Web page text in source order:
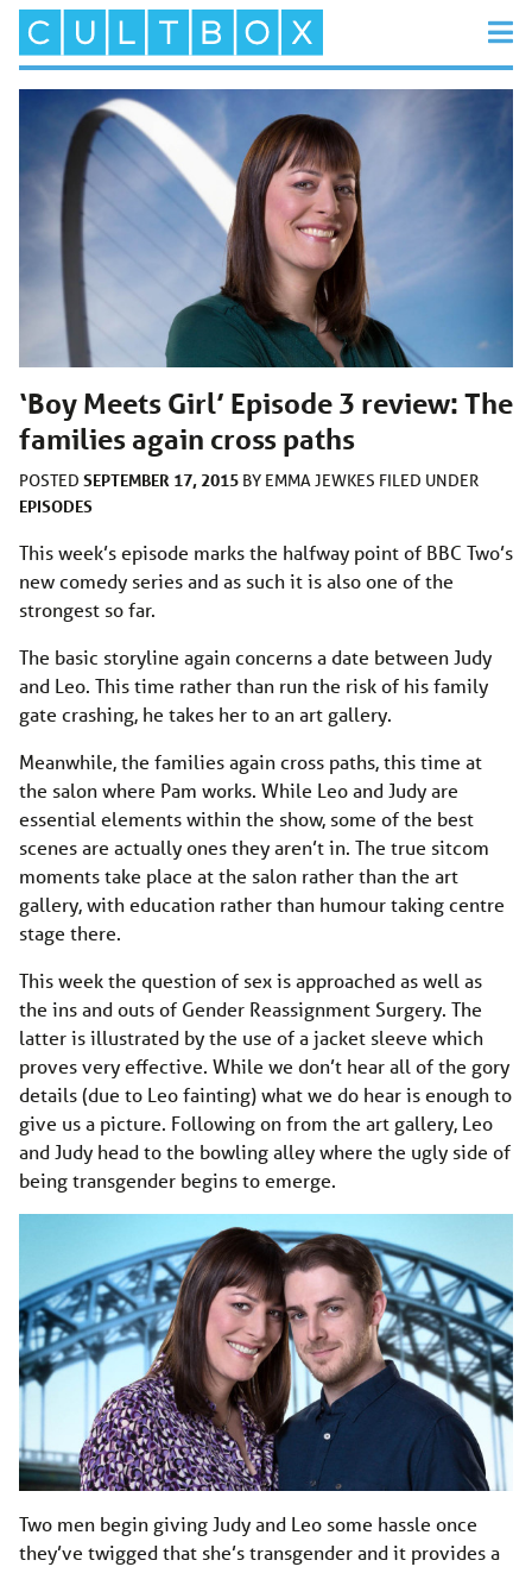
‘Boy Meets Girl’ Episode 3 review: The
families again cross paths
POSTED SEPTEMBER 17, 2015 BY EMMA JEWKES FILED UNDER
EPISODES
This week’s episode marks the halfway point of BBC Two’s
new comedy series and as such it is also one of the
strongest so far.
The basic storyline again concerns a date between Judy
and Leo. This time rather than run the risk of his family
gate crashing, he takes her to an art gallery.
Meanwhile, the families again cross paths, this time at
the salon where Pam works. While Leo and Judy are
essential elements within the show, some of the best
scenes are actually ones they aren’t in. The true sitcom
moments take place at the salon rather than the art
gallery, with education rather than humour taking centre
stage there.
This week the question of sex is approached as well as
the ins and outs of Gender Reassignment Surgery. The
latter is illustrated by the use of a jacket sleeve which
proves very effective. While we don’t hear all of the gory
details (due to Leo fainting) what we do hear is enough to
give us a picture. Following on from the art gallery, Leo
and Judy head to the bowling alley where the ugly side of
being transgender begins to emerge.
Two men begin giving Judy and Leo some hassle once
they’ve twigged that she’s transgender and it provides a